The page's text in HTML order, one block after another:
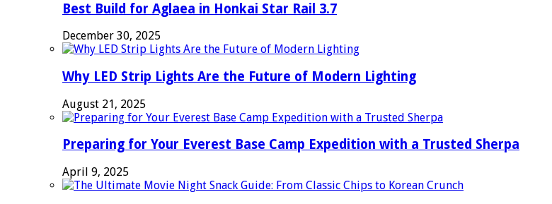
Best Build for Aglaea in Honkai Star Rail 3.7
December 30, 2025
Why LED Strip Lights Are the Future of Modern Lighting
August 21, 2025
Preparing for Your Everest Base Camp Expedition with a Trusted Sherpa
April 9, 2025